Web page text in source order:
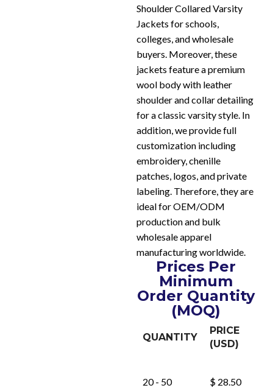
Shoulder Collared Varsity
Jackets for schools,
colleges, and wholesale
buyers. Moreover, these
jackets feature a premium
wool body with leather
shoulder and collar detailing
for a classic varsity style. In
addition, we provide full
customization including
embroidery, chenille
patches, logos, and private
labeling. Therefore, they are
ideal for OEM/ODM
production and bulk
wholesale apparel
manufacturing worldwide.
Prices Per
Minimum
Order Quantity
(MOQ)
QUANTITY
PRICE
(USD)
20 - 50 $ 28.50